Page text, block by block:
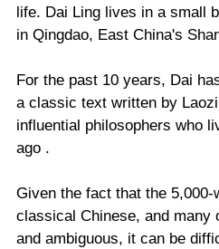
life. Dai Ling lives in a small
in Qingdao, East China's
For the past 10 years, Dai
a classic text written by
influential philosophers who
ago .
Given the fact that the
classical Chinese, and many
and ambiguous, it can be